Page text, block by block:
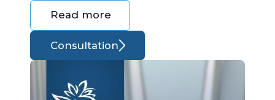
Read more
Consultation